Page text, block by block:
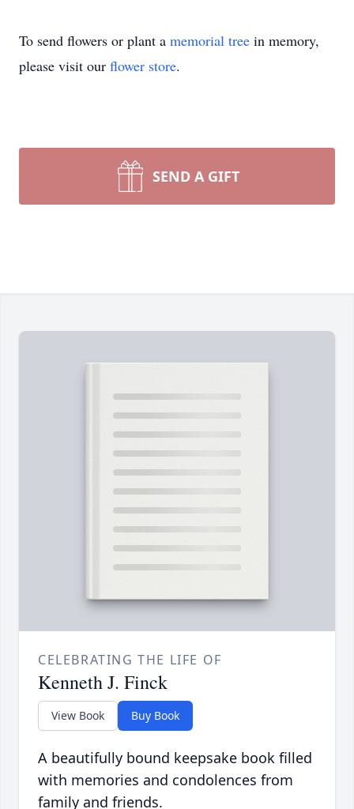
To send flowers or plant a memorial tree in memory,
please visit our flower store.
SEND A GIFT
CELEBRATING THE LIFE OF
Kenneth J. Finck
View Book Buy Book
A beautifully bound keepsake book filled
with memories and condolences from
family and friends.